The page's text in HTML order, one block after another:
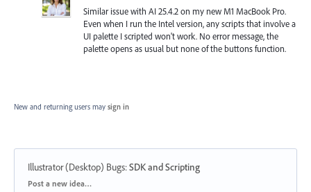
Similar issue with AI 25.4.2 on my new M1 MacBook Pro.
Even when I run the Intel version, any scripts that involve a
UI palette I scripted won't work. No error message, the
palette opens as usual but none of the buttons function.
New and returning users may sign in
Illustrator (Desktop) Bugs:SDK and Scripting
Categories
Post a new idea…